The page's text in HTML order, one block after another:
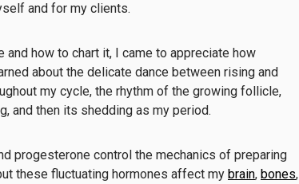
and for my clients.
how to chart it, I came to appreciate how
about the delicate dance between rising and
my cycle, the rhythm of the growing follicle,
and then its shedding as my period.
progesterone control the mechanics of preparing
these fluctuating hormones affect my brain, bones,